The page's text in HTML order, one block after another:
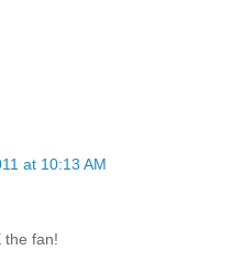
at 10:13 AM
the fan!